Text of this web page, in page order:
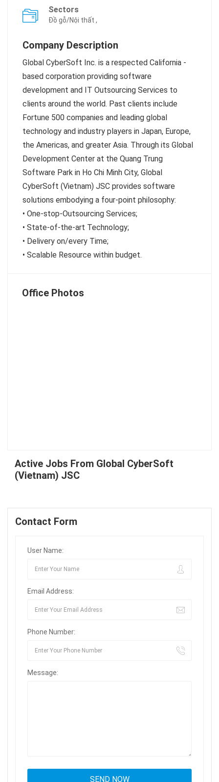
Sectors
Đồ gỗ/Nội thất ,
Company Description
Global CyberSoft Inc. is a respected California -
based corporation providing software
development and IT Outsourcing Services to
clients around the world. Past clients include
Fortune 500 companies and leading global
technology and industry players in Japan, Europe,
the Americas, and greater Asia. Through its Global
Development Center at the Quang Trung
Software Park in Ho Chi Minh City, Global
CyberSoft (Vietnam) JSC provides software
solutions embodying a four-point philosophy:
• One-stop-Outsourcing Services;
• State-of-the-art Technology;
• Delivery on/every Time;
• Scalable Resource within budget.
Office Photos
Active Jobs From Global CyberSoft
(Vietnam) JSC
Contact Form
User Name:
Email Address:
Phone Number:
Message: